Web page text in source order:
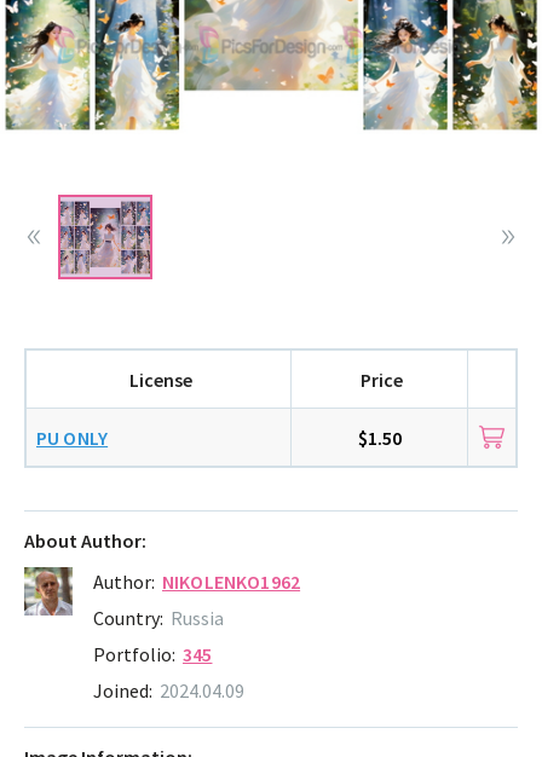
About Author:
Author: NIKOLENKO1962
Country: Russia
Portfolio: 345
Joined: 2024.04.09
License Price
PU ONLY $1.50